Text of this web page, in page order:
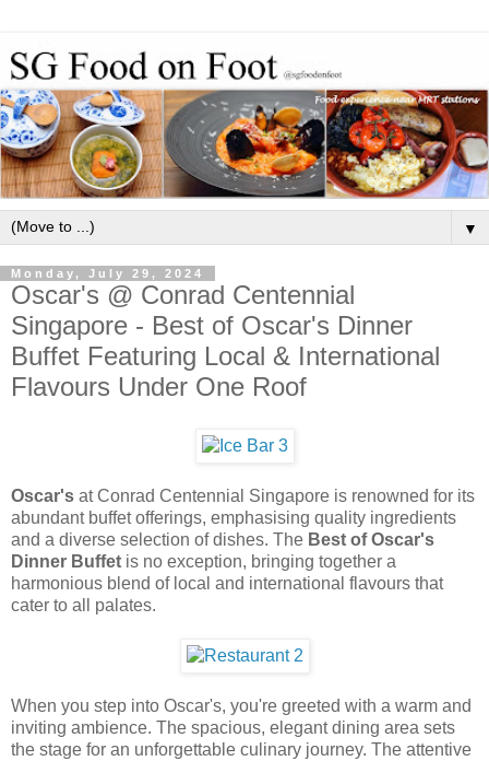
▼
Monday, July 29, 2024
Oscar's @ Conrad Centennial
Singapore - Best of Oscar's Dinner
Buffet Featuring Local & International
Flavours Under One Roof
Oscar's at Conrad Centennial Singapore is renowned for its
abundant buffet offerings, emphasising quality ingredients
and a diverse selection of dishes. The Best of Oscar's
Dinner Buffet is no exception, bringing together a
harmonious blend of local and international flavours that
cater to all palates.
When you step into Oscar's, you're greeted with a warm and
inviting ambience. The spacious, elegant dining area sets
the stage for an unforgettable culinary journey. The attentive